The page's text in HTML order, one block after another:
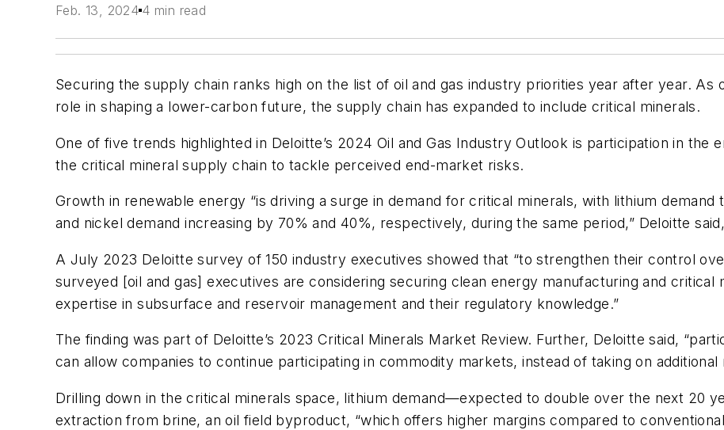
Feb. 13, 2024 4 min read
Securing the supply chain ranks high on the list of oil and gas industry priorities year after year. As
role in shaping a lower-carbon future, the supply chain has expanded to include critical minerals.
One of five trends highlighted in Deloitte’s 2024 Oil and Gas Industry Outlook is participation in the
the critical mineral supply chain to tackle perceived end-market risks.
Growth in renewable energy “is driving a surge in demand for critical minerals, with lithium
and nickel demand increasing by 70% and 40%, respectively, during the same period,” Deloitte
A July 2023 Deloitte survey of 150 industry executives showed that “to strengthen their control
surveyed [oil and gas] executives are considering securing clean energy manufacturing and
expertise in subsurface and reservoir management and their regulatory knowledge.”
The finding was part of Deloitte’s 2023 Critical Minerals Market Review. Further, Deloitte said,
can allow companies to continue participating in commodity markets, instead of taking on additional
Drilling down in the critical minerals space, lithium demand—expected to double over the next 20
extraction from brine, an oil field byproduct, “which offers higher margins compared to